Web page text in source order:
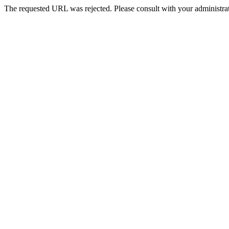
The requested URL was rejected. Please consult with your